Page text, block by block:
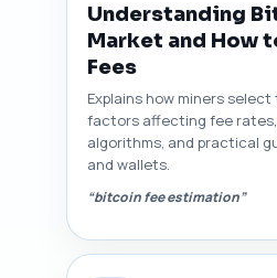
Understanding
Market and How
Fees
Explains how miners
factors affecting fee
algorithms, and practical
and wallets.
“bitcoin fee estimation”